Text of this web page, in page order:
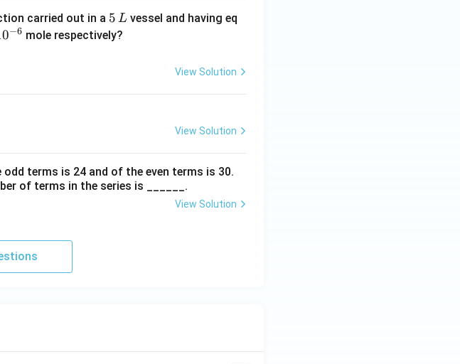
h
et
carried out in a 5
\,
5 L vessel and having eq
0−6 mole respectively?
View Solution
View Solution
odd terms is 24 and of the even terms is 30.
of terms in the series is ______.
View Solution